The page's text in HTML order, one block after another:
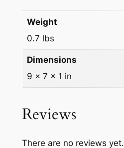
4
0
0
0
0
0
Weight
0.7 lbs
Dimensions
9 × 7 × 1 in
Reviews
There are no reviews yet.